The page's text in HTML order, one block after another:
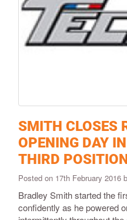
SMITH CLOSES
OPENING DAY
THIRD
Posted on 17th February 2016
​Bradley Smith started the
confidently as he powered